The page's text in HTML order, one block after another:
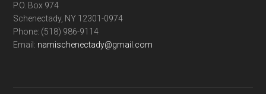
P.O. Box 974
Schenectady, NY 12301-0974
Phone: (518) 986-9114
Email: namischenectady@gmail.com